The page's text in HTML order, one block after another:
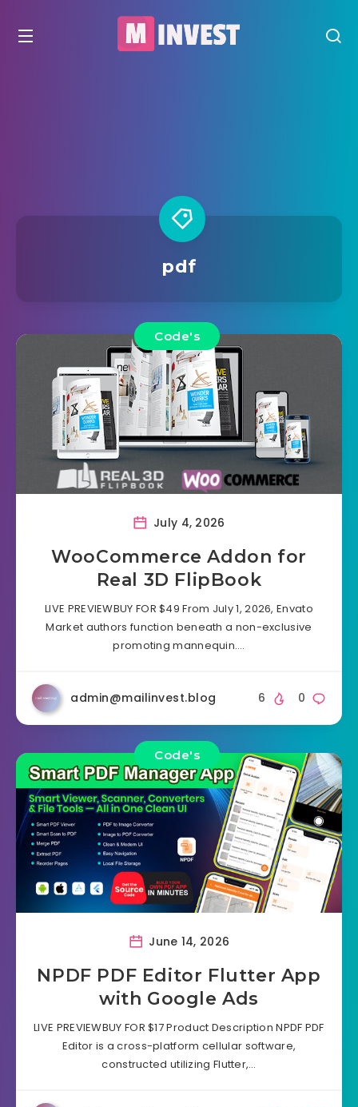
pdf
Code's
July 4, 2026
WooCommerce Addon for
Real 3D FlipBook
LIVE PREVIEWBUY FOR $49 From July 1, 2026, Envato
Market authors function beneath a non-exclusive
promoting mannequin….
admin@mailinvest.blog 0
6
Code's
June 14, 2026
NPDF PDF Editor Flutter App
with Google Ads
LIVE PREVIEWBUY FOR $17 Product Description NPDF PDF
Editor is a cross-platform cellular software,
constructed utilizing Flutter,…